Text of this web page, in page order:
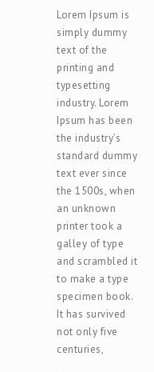
Lorem Ipsum is
simply dummy
text of the
printing and
typesetting
industry. Lorem
Ipsum has been
the industry’s
standard dummy
text ever since
the 1500s, when
an unknown
printer took a
galley of type
and scrambled it
to make a type
specimen book.
It has survived
not only five
centuries,